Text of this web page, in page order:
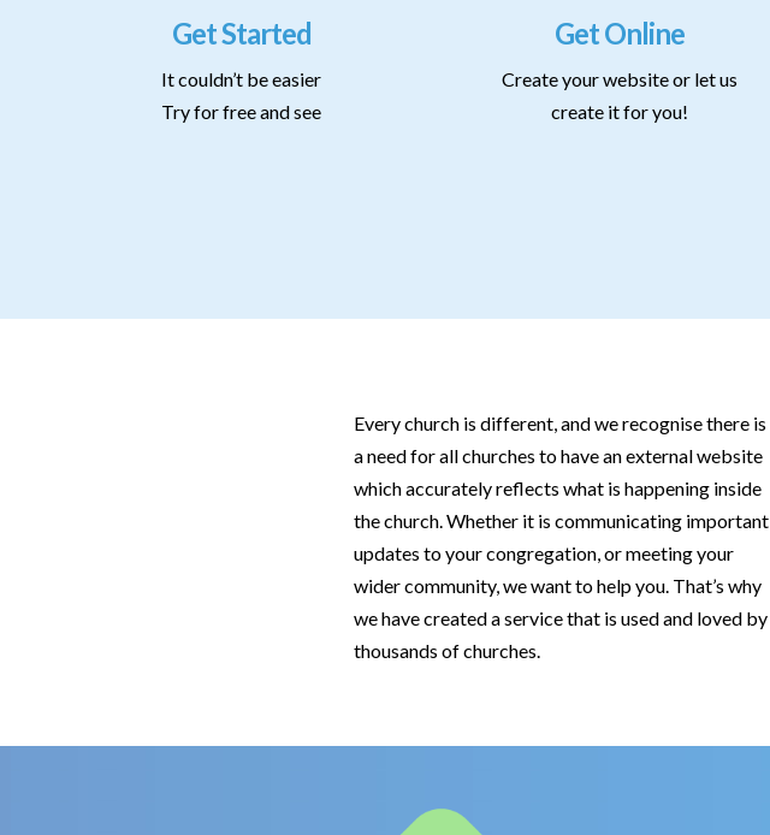
Get Started
It couldn’t be easier
Try for free and see
Get Online
Create your website or let us
create it for you!
Every church is different, and we recognise there is
a need for all churches to have an external website
which accurately reflects what is happening inside
the church. Whether it is communicating important
updates to your congregation, or meeting your
wider community, we want to help you. That’s why
we have created a service that is used and loved by
thousands of churches.